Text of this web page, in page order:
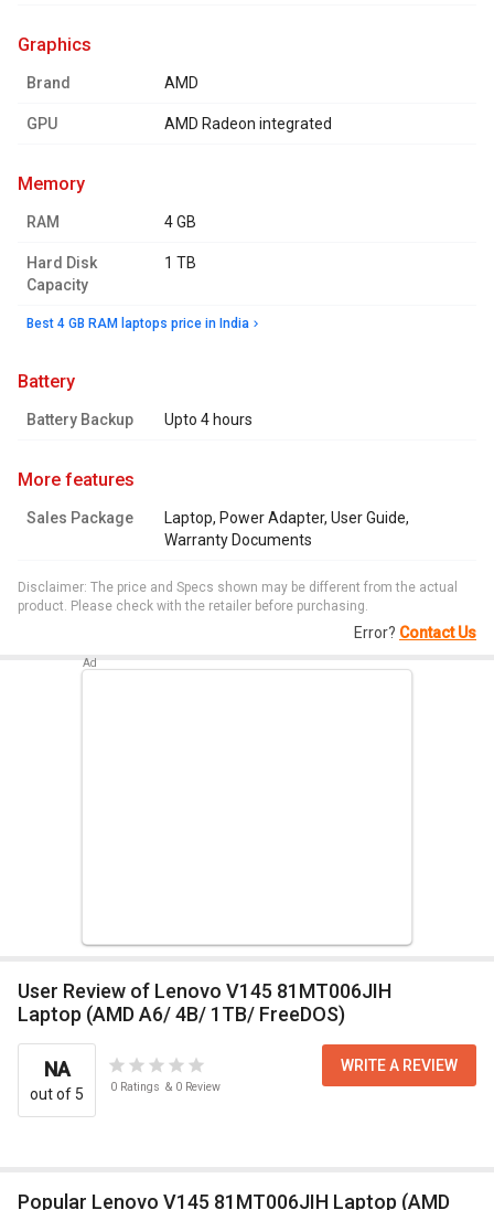
graphics
Brand AMD
GPU AMD Radeon integrated
memory
RAM 4 GB
Hard Disk
Capacity
1 TB
Best 4 GB RAM laptops price in India
battery
Battery Backup Upto 4 hours
more features
Sales Package
Laptop, Power Adapter, User Guide,
Warranty Documents
Disclaimer: The price and Specs shown may be different from the actual
product. Please check with the retailer before purchasing.
Error? Contact Us
User Review of Lenovo V145 81MT006JIH
Laptop (AMD A6/ 4B/ 1TB/ FreeDOS)
NA
out of 5 0 Ratings & 0 Review
WRITE A REVIEW
Popular Lenovo V145 81MT006JIH Laptop (AMD